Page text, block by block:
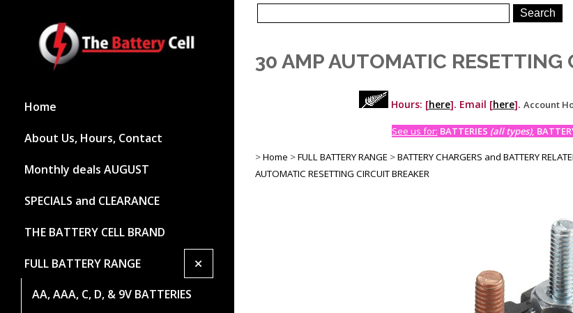
Home
About Us, Hours, Contact
Monthly deals AUGUST
SPECIALS and CLEARANCE
THE BATTERY CELL BRAND
FULL BATTERY RANGE +
AA, AAA, C, D, & 9V BATTERIES
30 AMP AUTOMATIC RESETTING
Hours: [here]. Email [here]. Account
See us for: BATTERIES (all types),
>Home >FULL BATTERY RANGE >BATTERY CHARGERS and BATTERY
AUTOMATIC RESETTING CIRCUIT BREAKER